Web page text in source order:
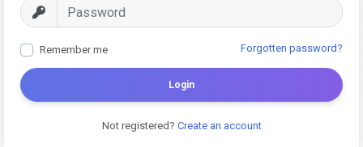
Remember me Forgotten password?
Login
Not registered? Create an account